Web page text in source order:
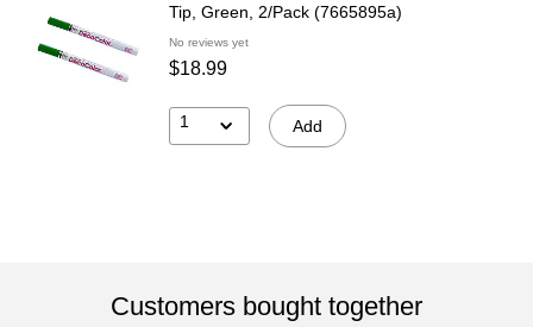
Tip, Green, 2/Pack (7665895a)
No reviews yet
$18.99
1 Add
Customers bought together